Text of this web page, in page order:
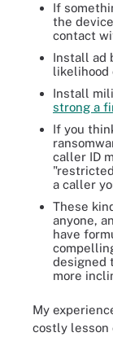
If
the
contact
Install ad
likelihood
Install
strong a
If you
caller ID
a caller
These
anyone,
have
designed
more
My
costly lesson